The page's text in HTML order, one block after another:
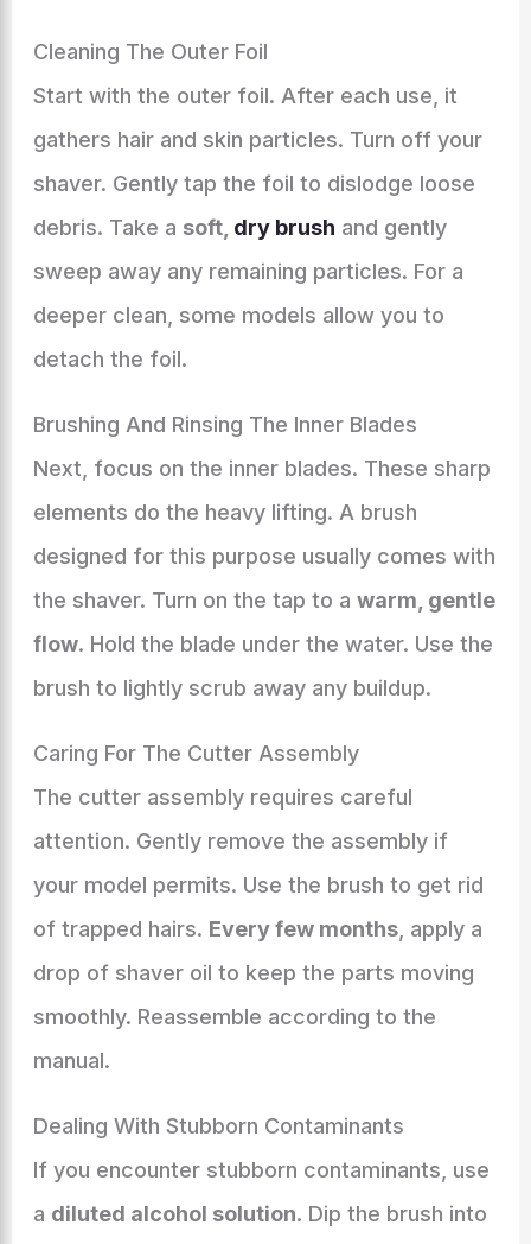
Cleaning The Outer Foil
Start with the outer foil. After each use, it
gathers hair and skin particles. Turn off your
shaver. Gently tap the foil to dislodge loose
debris. Take a soft, dry brush and gently
sweep away any remaining particles. For a
deeper clean, some models allow you to
detach the foil.
Brushing And Rinsing The Inner Blades
Next, focus on the inner blades. These sharp
elements do the heavy lifting. A brush
designed for this purpose usually comes with
the shaver. Turn on the tap to a warm, gentle
flow. Hold the blade under the water. Use the
brush to lightly scrub away any buildup.
Caring For The Cutter Assembly
The cutter assembly requires careful
attention. Gently remove the assembly if
your model permits. Use the brush to get rid
of trapped hairs. Every few months, apply a
drop of shaver oil to keep the parts moving
smoothly. Reassemble according to the
manual.
Dealing With Stubborn Contaminants
If you encounter stubborn contaminants, use
a diluted alcohol solution. Dip the brush into